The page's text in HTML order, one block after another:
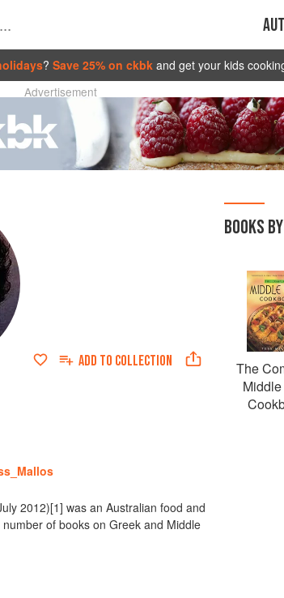
? Save 25% on ckbk and get your kids
Advertisement
ADD TO COLLECTION
2012)[1] was an Australian food and
of books on Greek and Middle
BOOKS
The